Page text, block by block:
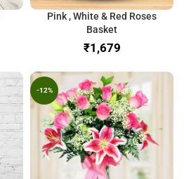
Pink , White & Red Roses
Basket
₹
-12%